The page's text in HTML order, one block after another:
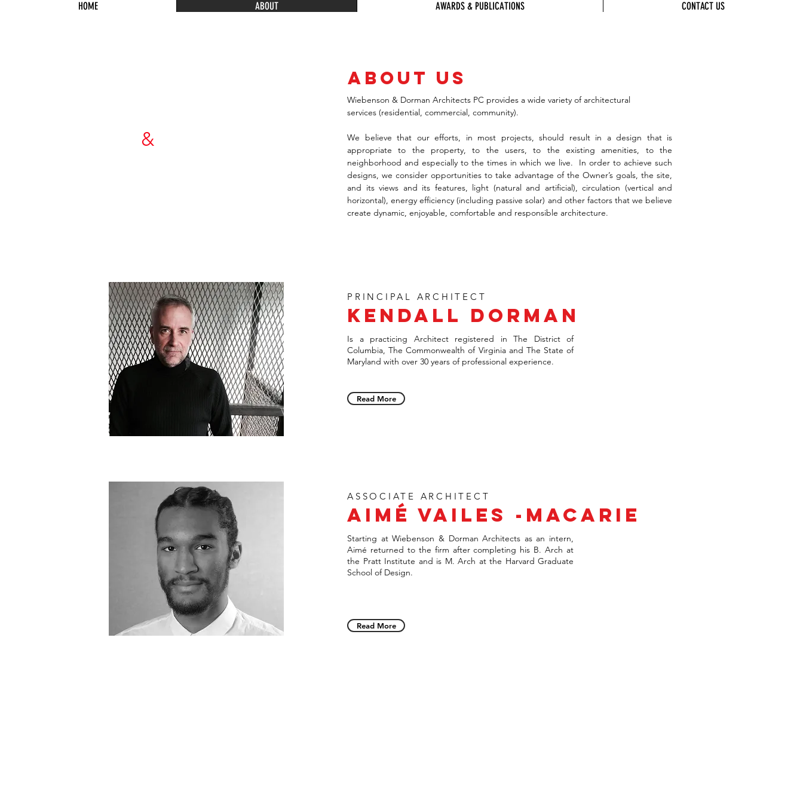
HOME ABOUT AWARDS & PUBLICATIONS CONTACT US
&
about us
Wiebenson & Dorman Architects PC provides a wide variety of architectural
services (residential, commercial, community).
We believe that our efforts, in most projects, should result in a design that is
appropriate to the property, to the users, to the existing amenities, to the
neighborhood and especially to the times in which we live. In order to achieve such
designs, we consider opportunities to take advantage of the Owner’s goals, the site,
and its views and its features, light (natural and artificial), circulation (vertical and
horizontal), energy efficiency (including passive solar) and other factors that we believe
create dynamic, enjoyable, comfortable and responsible architecture.
PRINCIPAL ARCHITECT
Kendall Dorman
Is a practicing Architect registered in The District of
Columbia, The Commonwealth of Virginia and The State of
Maryland with over 30 years of professional experience.
Read More
ASSOCIATE ARCHITECT
AIMÉ VAILES -MACARIE
Starting at Wiebenson & Dorman Architects as an intern,
Aimé returned to the firm after completing his B. Arch at
the Pratt Institute and is M. Arch at the Harvard Graduate
School of Design.
Read More